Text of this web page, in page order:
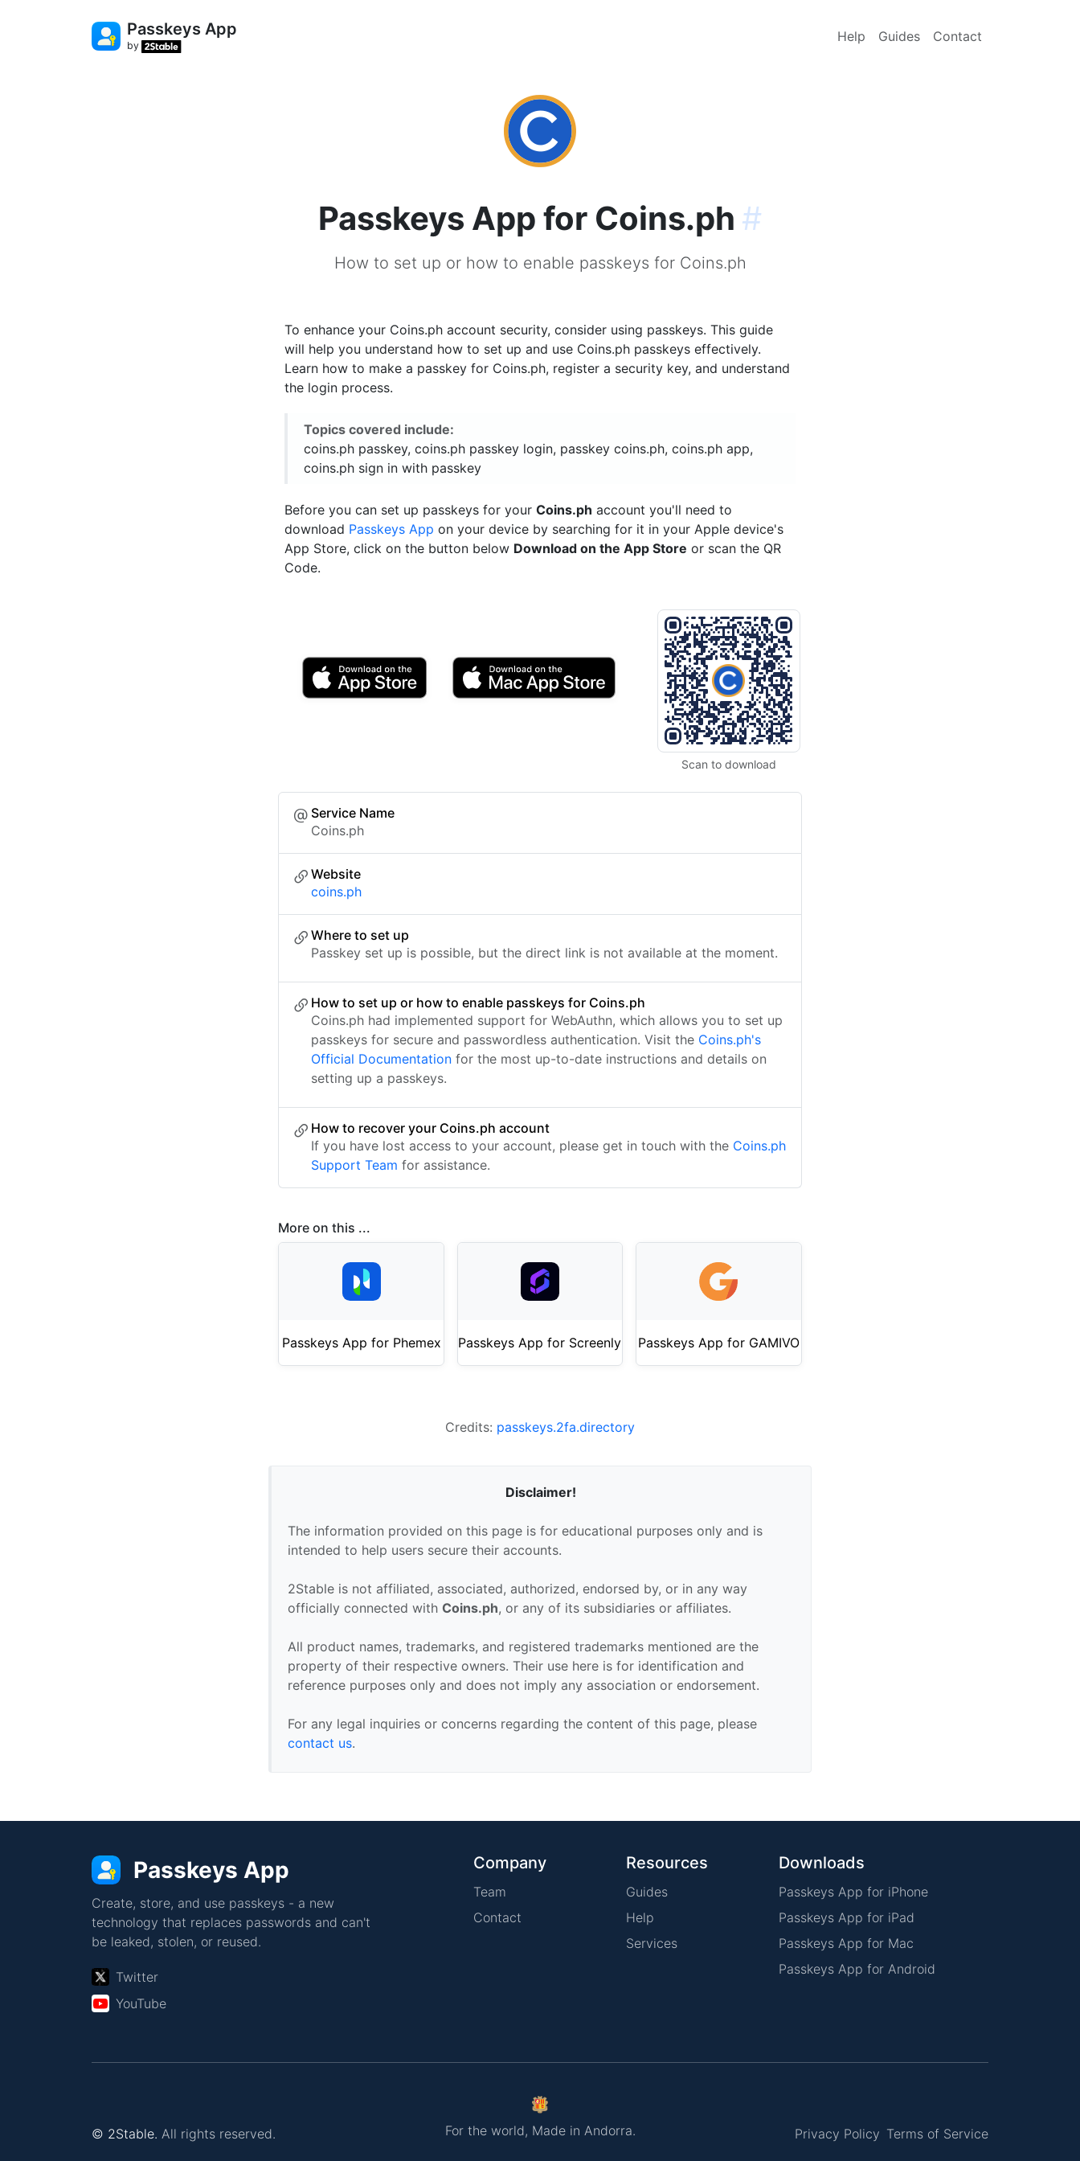
Passkeys App
by
Help Guides Contact
Passkeys App for Coins.ph #
How to set up or how to enable passkeys for Coins.ph
To enhance your Coins.ph account security, consider using passkeys. This guide
will help you understand how to set up and use Coins.ph passkeys effectively.
Learn how to make a passkey for Coins.ph, register a security key, and understand
the login process.
Topics covered include:
coins.ph passkey, coins.ph passkey login, passkey coins.ph, coins.ph app,
coins.ph sign in with passkey
Before you can set up passkeys for yourCoins.ph account you'll need to
download Passkeys App on your device by searching for it in your Apple device's
App Store, click on the button below Download on the App Store or scan the QR
Code.
Scan to download
Service Name
Coins.ph
Website
coins.ph
Where to set up
Passkey set up is possible, but the direct link is not available at the moment.
How to set up or how to enable passkeys for Coins.ph
Coins.ph had implemented support for WebAuthn, which allows you to set up
passkeys for secure and passwordless authentication. Visit the Coins.ph's
Official Documentation for the most up-to-date instructions and details on
setting up a passkeys.
How to recover your Coins.ph account
If you have lost access to your account, please get in touch with the Coins.ph
Support Team for assistance.
More on this ...
Passkeys App for Phemex Passkeys App for Screenly Passkeys App for GAMIVO
Credits: passkeys.2fa.directory
Disclaimer!
The information provided on this page is for educational purposes only and is
intended to help users secure their accounts.
2Stable is not affiliated, associated, authorized, endorsed by, or in any way
officially connected withCoins.ph, or any of its subsidiaries or affiliates.
All product names, trademarks, and registered trademarks mentioned are the
property of their respective owners. Their use here is for identification and
reference purposes only and does not imply any association or endorsement.
For any legal inquiries or concerns regarding the content of this page, please
contact us.
Passkeys App
Create, store, and use passkeys - a new
technology that replaces passwords and can't
be leaked, stolen, or reused.
Twitter
YouTube
Company
Team
Contact
Resources
Guides
Help
Services
Downloads
Passkeys App for iPhone
Passkeys App for iPad
Passkeys App for Mac
Passkeys App for Android
Privacy Policy Terms of Service
For the world, Made in Andorra.
© 2Stable. All rights reserved.